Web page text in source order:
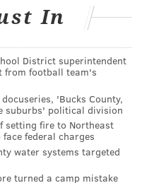
In
District superintendent
from football team's
'Bucks County,
suburbs' political division
setting fire to Northeast
federal charges
water systems targeted
turned a camp mistake